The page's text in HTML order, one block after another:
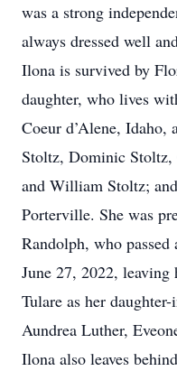
was a strong
always dressed well
Ilona is survived by
daughter, who lives
Coeur d’Alene, Idaho,
Stoltz, Dominic
and William Stoltz;
Porterville. She was
Randolph, who
June 27, 2022,
Tulare as her
Aundrea Luther,
Ilona also leaves